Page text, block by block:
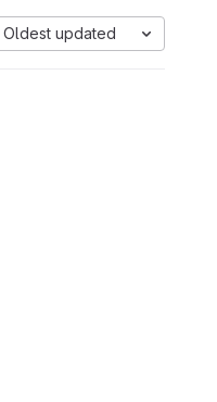
Oldest updated